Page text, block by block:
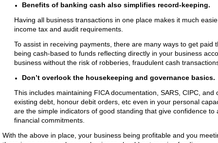
Benefits of banking cash also simplifies record-keeping.
Having all business transactions in one place makes it much
income tax and audit requirements.
To assist in receiving payments, there are many ways to get paid
being cash-based to funds reflecting directly in your business
business without the risk of robberies, fraudulent cash
Don’t overlook the housekeeping and governance basics.
This includes maintaining FICA documentation, SARS, CIPC,
existing debt, honour debit orders, etc even in your personal
are the simple indicators of good standing that give confidence
financial commitments.
With the above in place, your business being profitable and you